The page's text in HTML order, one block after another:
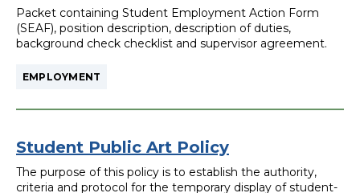
Packet containing Student Employment Action Form
(SEAF), position description, description of duties,
background check checklist and supervisor agreement.
EMPLOYMENT
Student Public Art Policy
The purpose of this policy is to establish the authority,
criteria and protocol for the temporary display of student-